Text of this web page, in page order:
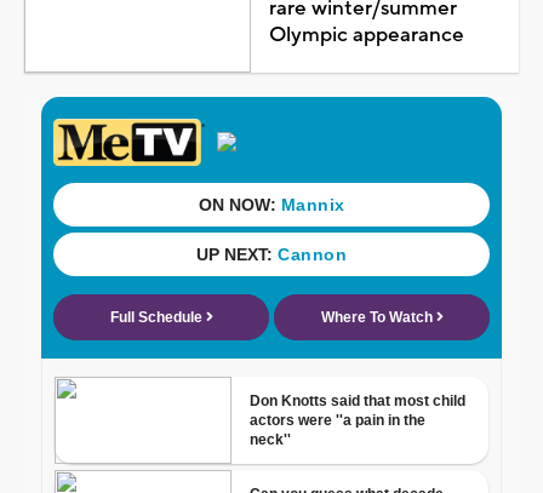
rare winter/summer
Olympic appearance